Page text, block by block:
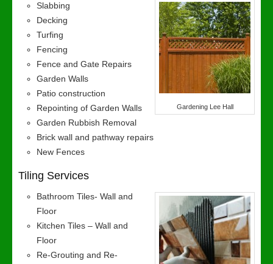
Gardening Lee Hall
Slabbing
Decking
Turfing
Fencing
Fence and Gate Repairs
Garden Walls
Patio construction
Repointing of Garden Walls
Garden Rubbish Removal
Brick wall and pathway repairs
New Fences
Tiling Services
Bathroom Tiles- Wall and
Floor
Kitchen Tiles – Wall and
Floor
Re-Grouting and Re-